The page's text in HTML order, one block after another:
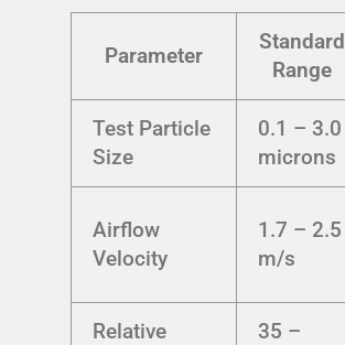
Parameter
Standard
Range
Test Particle
Size
0.1 – 3.0
microns
Airflow
Velocity
1.7 – 2.5
m/s
Relative
35 –